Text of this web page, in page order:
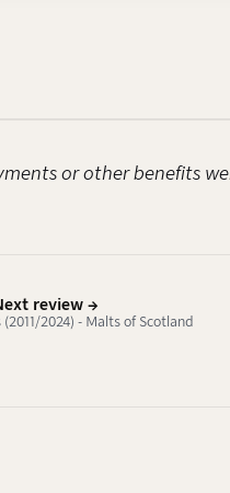
or other benefits
review →
2024) - Malts of Scotland